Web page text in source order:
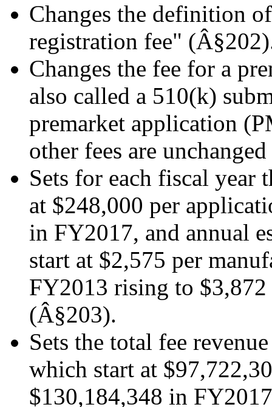
Changes the definition
registration fee"
Changes the fee for a
also called a 510(k)
premarket application
other fees are
Sets for each fiscal year
at $248,000 per
in FY2017, and annual
start at $2,575 per
FY2013 rising to
(Â§203).
Sets the total fee
which start at
$130,184,348 in